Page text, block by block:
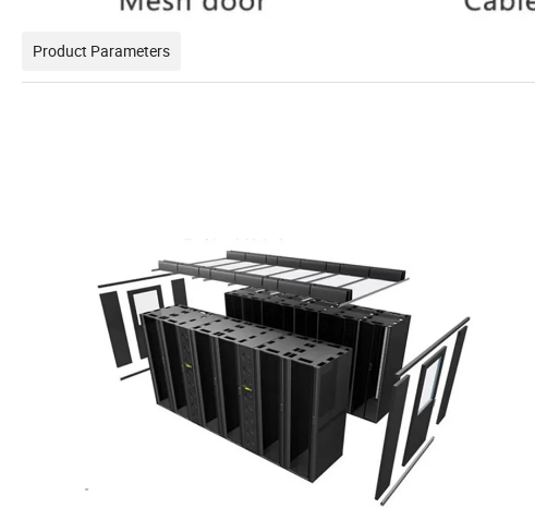
Product Parameters